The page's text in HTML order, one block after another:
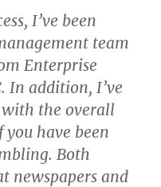
I’ve been
team
Enterprise
In addition, I’ve
with the overall
have been
Both
newspapers and